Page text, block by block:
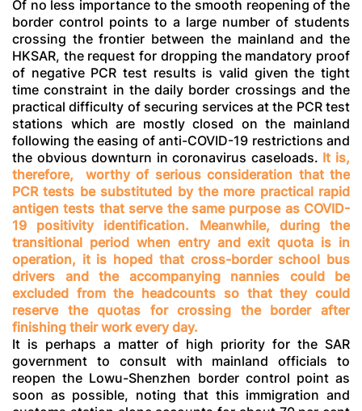
Of no less importance to the smooth reopening of the
border control points to a large number of students
crossing the frontier between the mainland and the
HKSAR, the request for dropping the mandatory proof
of negative PCR test results is valid given the tight
time constraint in the daily border crossings and the
practical difficulty of securing services at the PCR test
stations which are mostly closed on the mainland
following the easing of anti-COVID-19 restrictions and
the obvious downturn in coronavirus caseloads. It is,
therefore, worthy of serious consideration that the
PCR tests be substituted by the more practical rapid
antigen tests that serve the same purpose as COVID-
19 positivity identification. Meanwhile, during the
transitional period when entry and exit quota is in
operation, it is hoped that cross-border school bus
drivers and the accompanying nannies could be
excluded from the headcounts so that they could
reserve the quotas for crossing the border after
finishing their work every day.
It is perhaps a matter of high priority for the SAR
government to consult with mainland officials to
reopen the Lowu-Shenzhen border control point as
soon as possible, noting that this immigration and